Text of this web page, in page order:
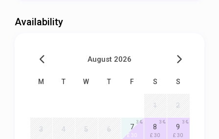
Availability
August 2026
M T W T F S S
1 2
3 4 5 6 7
£ 30
3
8
£ 30
3
9
£ 30
3